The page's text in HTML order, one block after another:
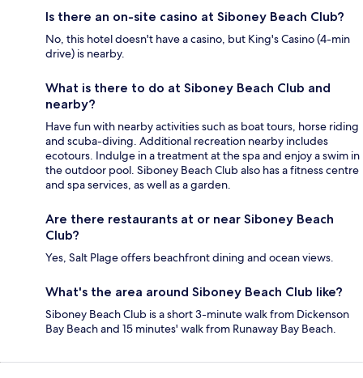
Is there an on-site casino at Siboney Beach Club?
No, this hotel doesn't have a casino, but King's Casino (4-min
drive) is nearby.
What is there to do at Siboney Beach Club and
nearby?
Have fun with nearby activities such as boat tours, horse riding
and scuba-diving. Additional recreation nearby includes
ecotours. Indulge in a treatment at the spa and enjoy a swim in
the outdoor pool. Siboney Beach Club also has a fitness centre
and spa services, as well as a garden.
Are there restaurants at or near Siboney Beach
Club?
Yes, Salt Plage offers beachfront dining and ocean views.
What's the area around Siboney Beach Club like?
Siboney Beach Club is a short 3-minute walk from Dickenson
Bay Beach and 15 minutes' walk from Runaway Bay Beach.